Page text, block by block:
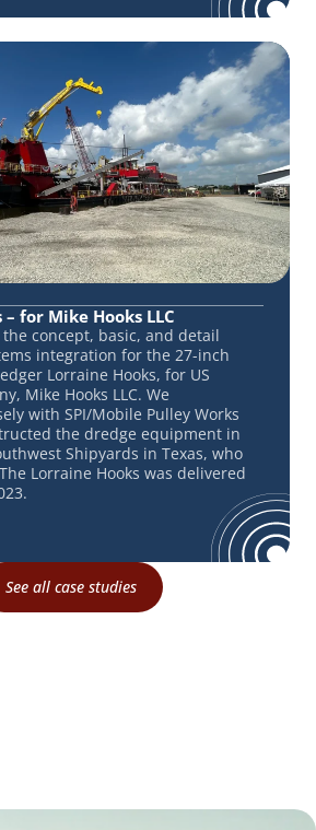
for Mike Hooks LLC
the concept, basic, and detail
integration for the 27-inch
Lorraine Hooks, for US
Mike Hooks LLC. We
with SPI/Mobile Pulley Works
the dredge equipment in
Shipyards in Texas, who
Lorraine Hooks was delivered
See all case studies